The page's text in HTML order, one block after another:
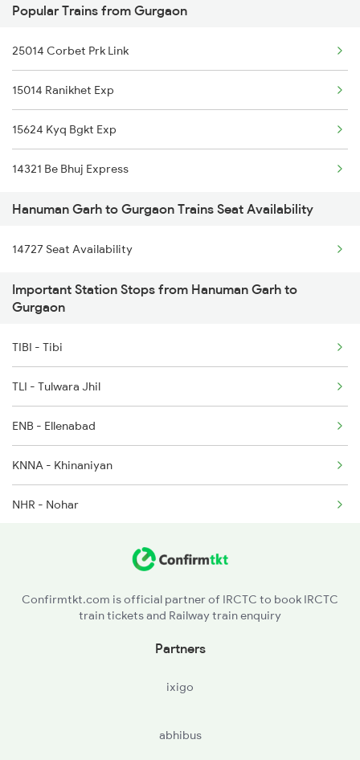
Gurgaon to Kashipur Trains
Popular Trains from Gurgaon
25014 Corbet Prk Link
15014 Ranikhet Exp
15624 Kyq Bgkt Exp
14321 Be Bhuj Express
Hanuman Garh to Gurgaon Trains Seat Availability
14727 Seat Availability
Important Station Stops from Hanuman Garh to
Gurgaon
TIBI - Tibi
TLI - Tulwara Jhil
ENB - Ellenabad
KNNA - Khinaniyan
NHR - Nohar
AUS - Anupshahr
Confirmtkt.com is official partner of IRCTC to book IRCTC
train tickets and Railway train enquiry
Partners
ixigo
abhibus